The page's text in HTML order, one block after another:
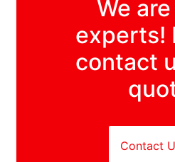
We are
experts!
contact
Contact